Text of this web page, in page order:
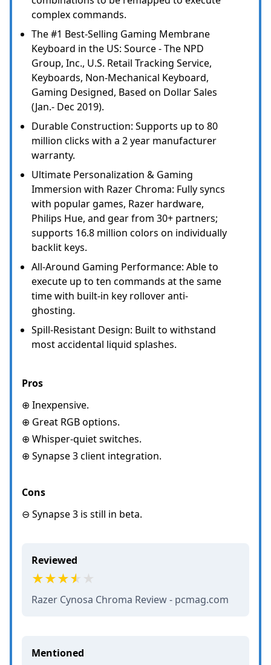
complex commands.
The #1 Best-Selling Gaming Membrane
Keyboard in the US: Source - The NPD
Group, Inc., U.S. Retail Tracking Service,
Keyboards, Non-Mechanical Keyboard,
Gaming Designed, Based on Dollar Sales
(Jan.- Dec 2019).
Durable Construction: Supports up to 80
million clicks with a 2 year manufacturer
warranty.
Ultimate Personalization & Gaming
Immersion with Razer Chroma: Fully syncs
with popular games, Razer hardware,
Philips Hue, and gear from 30+ partners;
supports 16.8 million colors on individually
backlit keys.
All-Around Gaming Performance: Able to
execute up to ten commands at the same
time with built-in key rollover anti-
ghosting.
Spill-Resistant Design: Built to withstand
most accidental liquid splashes.
Pros
⊕ Inexpensive.
⊕ Great RGB options.
⊕ Whisper-quiet switches.
⊕ Synapse 3 client integration.
Cons
⊖ Synapse 3 is still in beta.
Reviewed
Razer Cynosa Chroma Review - pcmag.com
Mentioned